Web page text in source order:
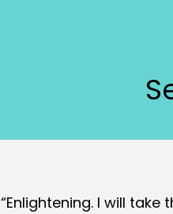
“Enlightening. I will